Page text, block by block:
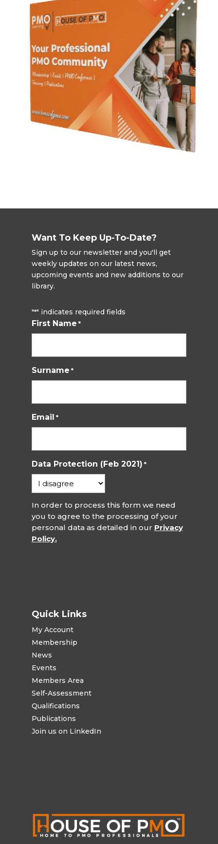
Want To Keep Up-To-Date?
Sign up to our newsletter and you'll get
weekly updates on our latest news,
upcoming events and new additions to our
library.
"*" indicates required fields
First Name *
Surname *
Email *
Data Protection (Feb 2021) *
In order to process this form we need
you to agree to the processing of your
personal data as detailed in our Privacy
Policy.
Quick Links
My Account
Membership
News
Events
Members Area
Self-Assessment
Qualifications
Publications
Join us on LinkedIn